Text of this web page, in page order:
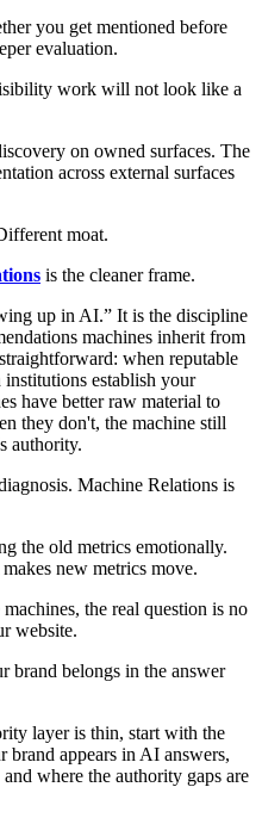
you get mentioned before
evaluation.
work will not look like a
on owned surfaces. The
across external surfaces
moat.
is the cleaner frame.
up in AI.” It is the discipline
machines inherit from
when reputable
institutions establish your
have better raw material to
they don't, the machine still
authority.
Machine Relations is
the old metrics emotionally.
new metrics move.
the real question is no
website.
brand belongs in the answer
layer is thin, start with the
appears in AI answers,
where the authority gaps are